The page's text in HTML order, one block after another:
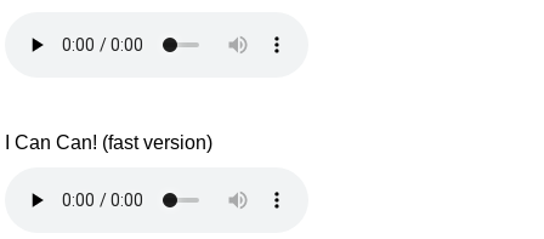
I Can Can! (fast version)